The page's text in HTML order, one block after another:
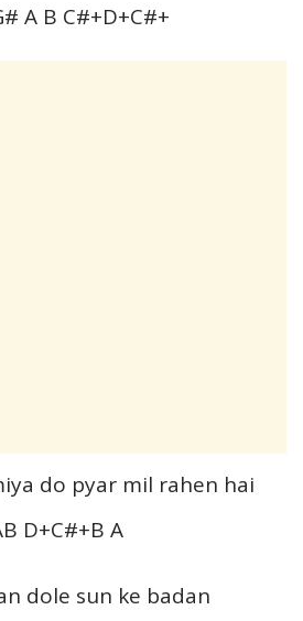
A B C#+D+C#+
do pyar mil rahen hai
D+C#+B A
dole sun ke badan